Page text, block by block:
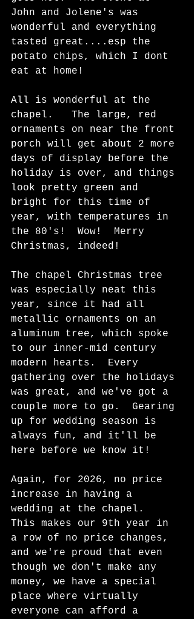
John and Jolene's was
wonderful and everything
tasted great....esp the
potato chips, which I dont
eat at home!
All is wonderful at the
chapel.   The large, red
ornaments on near the front
porch will get about 2 more
days of display before the
holiday is over, and things
look pretty green and
bright for this time of
year, with temperatures in
the 80's!  Wow!  Merry
Christmas, indeed!
The chapel Christmas tree
was especially neat this
year, since it had all
metallic ornaments on an
aluminum tree, which spoke
to our inner-mid century
modern hearts.  Every
gathering over the holidays
was great, and we've got a
couple more to go.  Gearing
up for wedding season is
always fun, and it'll be
here before we know it!
Again, for 2026, no price
increase in having a
wedding at the chapel.
This makes our 9th year in
a row of no price changes,
and we're proud that even
though we don't make any
money, we have a special
place where virtually
everyone can afford a